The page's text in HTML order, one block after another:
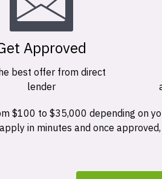
Approved
best offer from direct
lender
$100 to $35,000 depending on
in minutes and once